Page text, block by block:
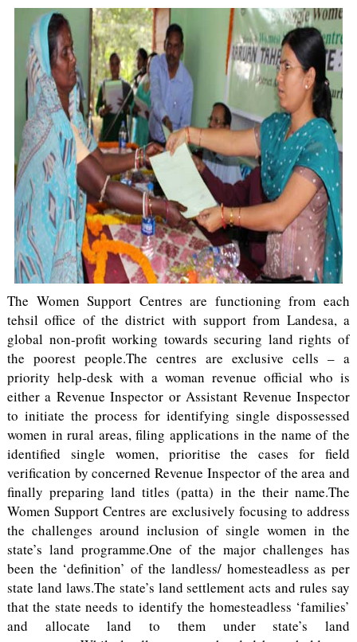
The Women Support Centres are functioning from each
tehsil office of the district with support from Landesa, a
global non-profit working towards securing land rights of
the poorest people.The centres are exclusive cells – a
priority help-desk with a woman revenue official who is
either a Revenue Inspector or Assistant Revenue Inspector
to initiate the process for identifying single dispossessed
women in rural areas, filing applications in the name of the
identified single women, prioritise the cases for field
verification by concerned Revenue Inspector of the area and
finally preparing land titles (patta) in the their name.The
Women Support Centres are exclusively focusing to address
the challenges around inclusion of single women in the
state’s land programme.One of the major challenges has
been the ‘definition’ of the landless/ homesteadless as per
state land laws.The state’s land settlement acts and rules say
that the state needs to identify the homesteadless ‘families’
and allocate land to them under state’s land